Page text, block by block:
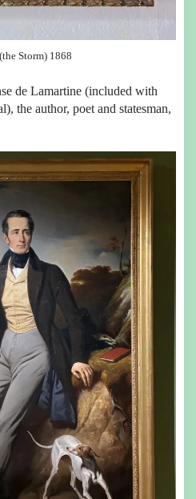
Storm) 1868
de Lamartine (included with
the author, poet and statesman,